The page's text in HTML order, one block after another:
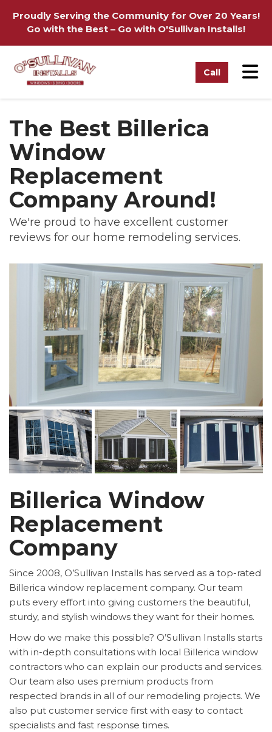
Proudly Serving the Community for Over 20 Years!
Go with the Best – Go with O'Sullivan Installs!
Call
The Best Billerica
Window
Replacement
Company Around!
We're proud to have excellent customer
reviews for our home remodeling services.
Billerica Window
Replacement
Company
Since 2008, O’Sullivan Installs has served as a top-rated
Billerica window replacement company. Our team
puts every effort into giving customers the beautiful,
sturdy, and stylish windows they want for their homes.
How do we make this possible? O’Sullivan Installs starts
with in-depth consultations with local Billerica window
contractors who can explain our products and services.
Our team also uses premium products from
respected brands in all of our remodeling projects. We
also put customer service first with easy to contact
specialists and fast response times.